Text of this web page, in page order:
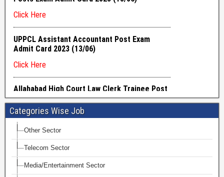
Categories Wise Job
Other Sector
Telecom Sector
Media/Entertainment Sector